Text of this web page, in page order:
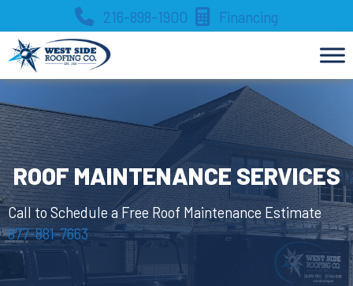
to
content
216-898-1900 Financing
ROOF MAINTENANCE SERVICES
Call to Schedule a Free Roof Maintenance Estimate
877-881-7663